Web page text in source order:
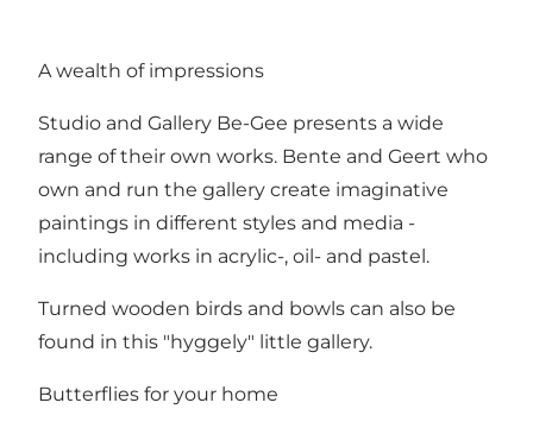
A wealth of impressions
Studio and Gallery Be-Gee presents a wide
range of their own works. Bente and Geert who
own and run the gallery create imaginative
paintings in different styles and media -
including works in acrylic-, oil- and pastel.
Turned wooden birds and bowls can also be
found in this "hyggely" little gallery.
Butterflies for your home